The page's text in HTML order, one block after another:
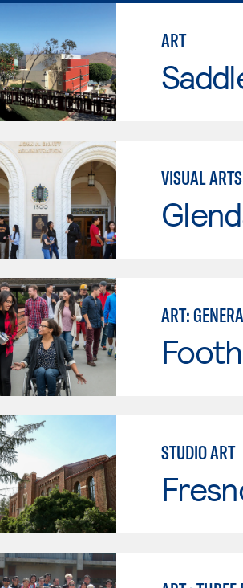
ART
VISUAL
ART:
STUDIO ART